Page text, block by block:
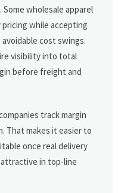
wholesale apparel
while accepting
cost swings.
visibility into total
before freight and
track margin
That makes it easier to
once real delivery
in top-line